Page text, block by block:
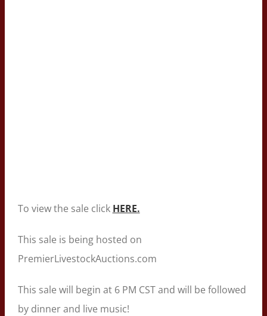
To view the sale click HERE.
This sale is being hosted on
PremierLivestockAuctions.com
This sale will begin at 6 PM CST and will be followed
by dinner and live music!